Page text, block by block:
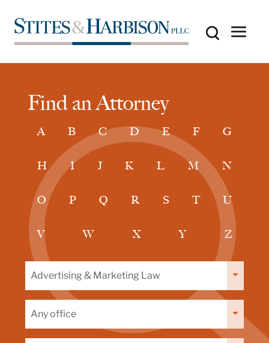
Find an Attorney
A B C D E F G
H I J K L M N
O P Q R S T U
V W X Y Z
capability
office